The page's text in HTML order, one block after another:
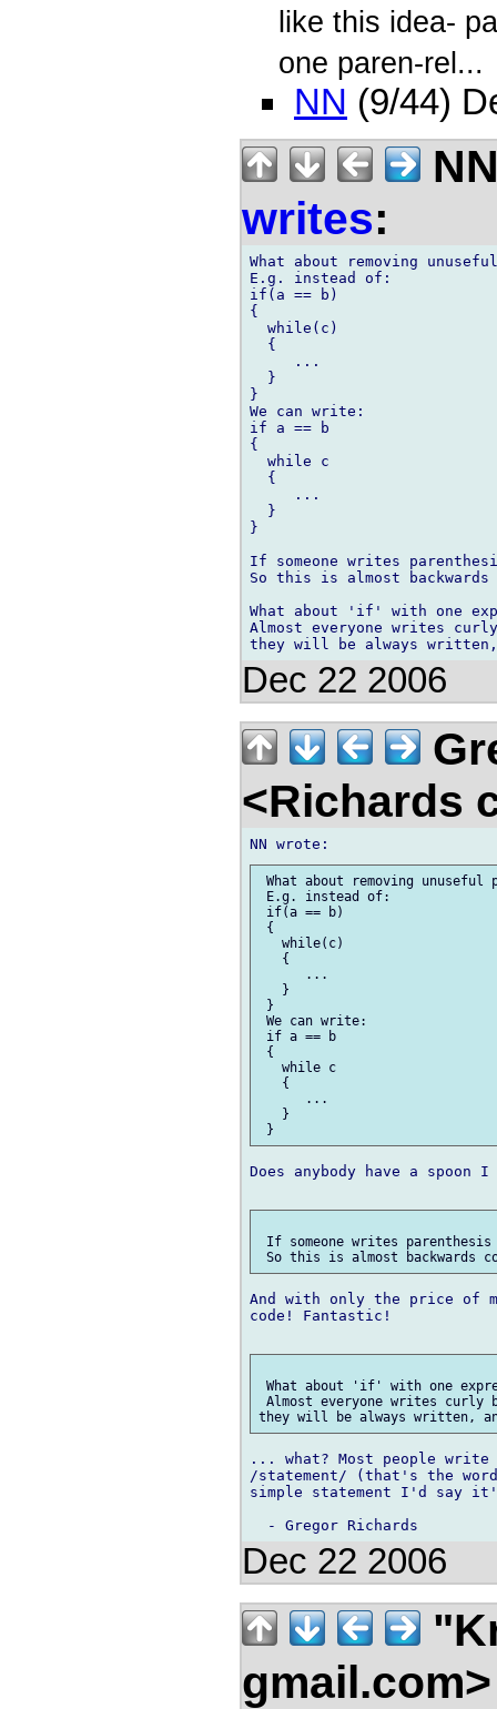
like this idea-
one paren-rel...
NN (9/44)
writes:
What about removing
E.g. instead of:
if(a == b)
{
  while(c)
  {
     ...
  }
}
We can write:
if a == b
{
  while c
  {
     ...
  }
}
If someone writes
So this is almost
What about 'if' with one
Almost everyone writes
Dec 22 2006
<Richards
What about removing
E.g. instead of:
if(a == b)
{
   while(c)
   {
      ...
   }
}
We can write:
if a == b
{
   while c
   {
      ...
   }
Does anybody have a spoon
If someone writes
And with only the price of
code! Fantastic!
What about 'if' with one
Almost everyone writes curly
... what? Most people
/statement/ (that's the
simple statement I'd say
Dec 22 2006